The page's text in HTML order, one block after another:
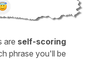
are self-scoring
phrase you'll be